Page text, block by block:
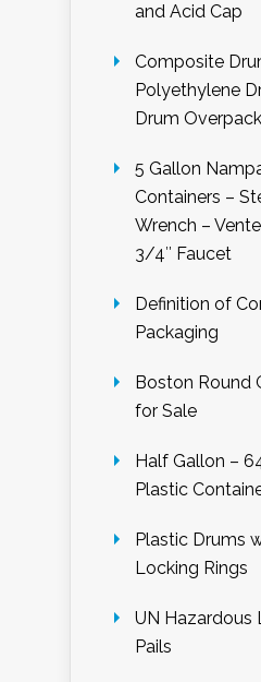
and Acid Cap
Composite
Polyethylene
Drum Overpack
5 Gallon
Containers –
Wrench –
3/4″ Faucet
Definition of
Packaging
Boston Round
for Sale
Half Gallon –
Plastic
Plastic Drums
Locking Rings
UN Hazardous
Pails